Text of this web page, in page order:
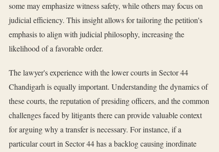
some may emphasize witness safety, while others may focus on
judicial efficiency. This insight allows for tailoring the petition's
emphasis to align with judicial philosophy, increasing the
likelihood of a favorable order.
The lawyer's experience with the lower courts in Sector 44
Chandigarh is equally important. Understanding the dynamics of
these courts, the reputation of presiding officers, and the common
challenges faced by litigants there can provide valuable context
for arguing why a transfer is necessary. For instance, if a
particular court in Sector 44 has a backlog causing inordinate